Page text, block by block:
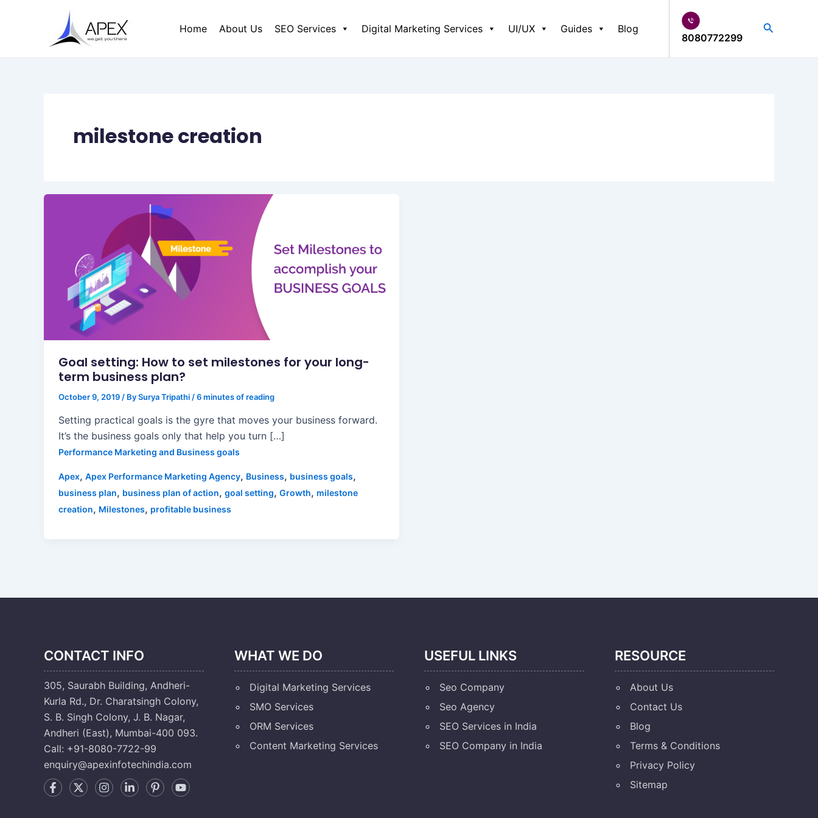
Home About Us SEO Services Digital Marketing Services UI/UX Guides Blog
8080772299
Search
milestone creation
Goal setting: How to set milestones for your long-
term business plan?
October 9, 2019/ BySurya Tripathi/6 minutes of reading
Setting practical goals is the gyre that moves your business forward.
It’s the business goals only that help you turn […]
Performance Marketing and Business goals
Apex, Apex Performance Marketing Agency, Business, business goals,
business plan, business plan of action, goal setting, Growth, milestone
creation, Milestones, profitable business
CONTACT INFO
305, Saurabh Building, Andheri-
Kurla Rd., Dr. Charatsingh Colony,
S. B. Singh Colony, J. B. Nagar,
Andheri (East), Mumbai-400 093.
Call: +91-8080-7722-99
enquiry@apexinfotechindia.com
WHAT WE DO
Digital Marketing Services
SMO Services
ORM Services
Content Marketing Services
USEFUL LINKS
Seo Company
Seo Agency
SEO Services in India
SEO Company in India
RESOURCE
About Us
Contact Us
Blog
Terms & Conditions
Privacy Policy
Sitemap